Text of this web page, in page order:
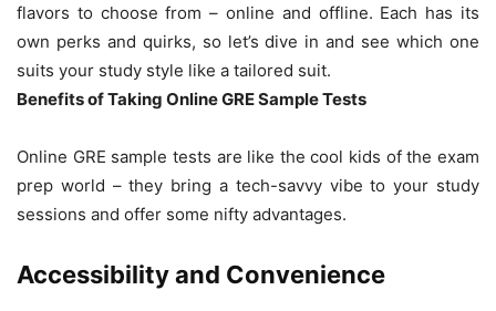
flavors to choose from – online and offline. Each has its
own perks and quirks, so let’s dive in and see which one
suits your study style like a tailored suit.
Benefits of Taking Online GRE Sample Tests
Online GRE sample tests are like the cool kids of the exam
prep world – they bring a tech-savvy vibe to your study
sessions and offer some nifty advantages.
Accessibility and Convenience